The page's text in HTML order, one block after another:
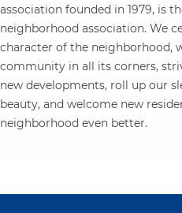
association founded in 1979, is
neighborhood association. We
character of the neighborhood,
community in all its corners,
new developments, roll up our
beauty, and welcome new
neighborhood even better.